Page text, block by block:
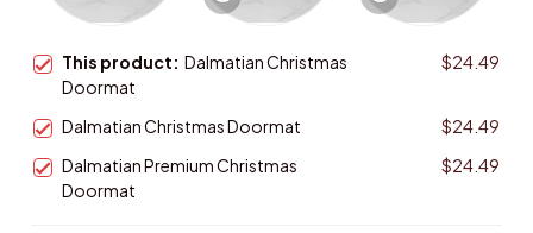
This product: Dalmatian Christmas
Doormat
$24.49
Dalmatian Christmas Doormat
$24.49
Dalmatian Premium Christmas
Doormat
$24.49